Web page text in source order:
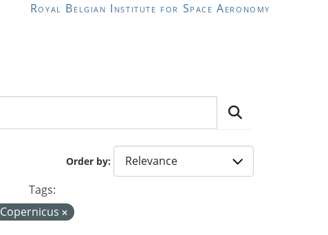
Royal Belgian Institute for Space Aeronomy
Order by
Tags:
Copernicus